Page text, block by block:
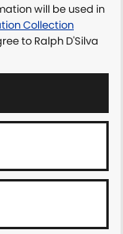
will be used in
Collection
to Ralph D'Silva